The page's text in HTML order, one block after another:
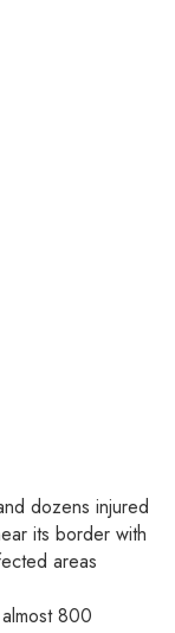
dozens injured
its border with
areas
800